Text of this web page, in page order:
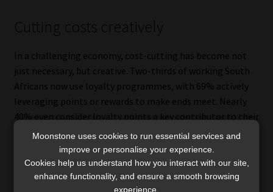
Cutting costs creatively
In a challenging economy, cost-cutting has become not
just necessary, but creative. Two-thirds of working South
Africans now use loyalty programmes, with 69% actively
leveraging points or rewards to make ends meet. Nearly
40% even consider loyalty points a key contributor to their
financial health.
Manyike is a big believer in this trend.
Moonstone uses cookies to run essential services and
improve or personalise your experience.
Cookies help us understand how you interact with our site,
enhance functionality, and ensure a smooth browsing
experience.